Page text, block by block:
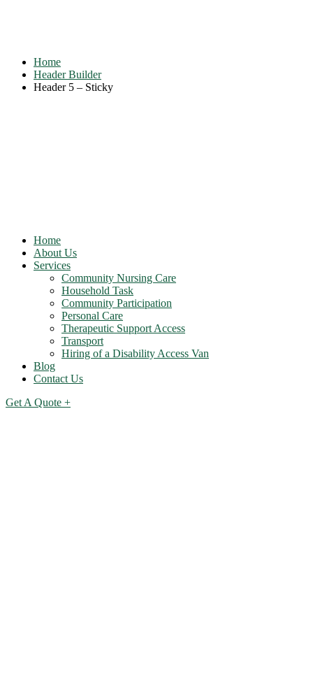
Home
Header Builder
Header 5 – Sticky
Home
About Us
Services
Community Nursing Care
Household Task
Community Participation
Personal Care
Therapeutic Support Access
Transport
Hiring of a Disability Access Van
Blog
Contact Us
Get A Quote +